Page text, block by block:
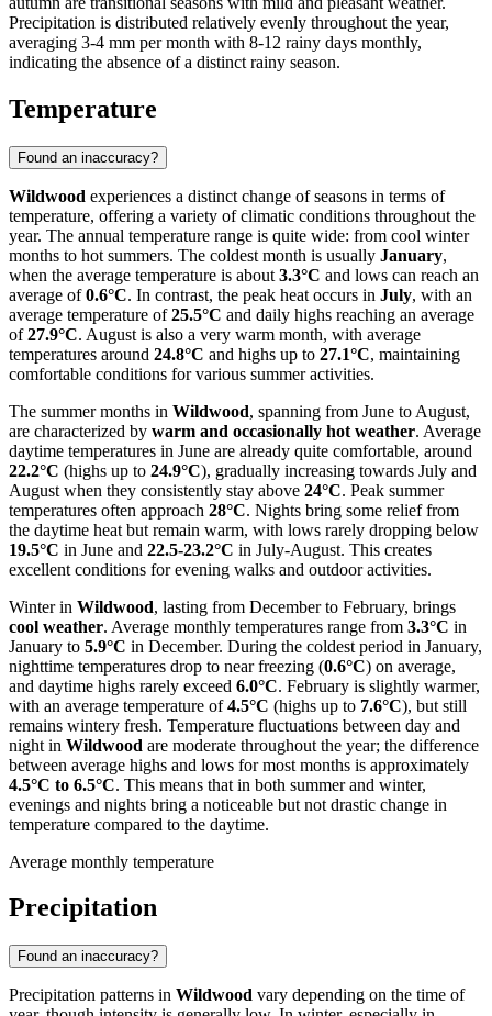
Precipitation is distributed relatively evenly throughout the year,
averaging 3-4 mm per month with 8-12 rainy days monthly,
indicating the absence of a distinct rainy season.
Temperature
Found an inaccuracy?
Wildwood experiences a distinct change of seasons in terms of
temperature, offering a variety of climatic conditions throughout the
year. The annual temperature range is quite wide: from cool winter
months to hot summers. The coldest month is usually January,
when the average temperature is about 3.3°C and lows can reach an
average of0.6°C. In contrast, the peak heat occurs in July, with an
average temperature of25.5°C and daily highs reaching an average
of27.9°C. August is also a very warm month, with average
temperatures around 24.8°C and highs up to 27.1°C, maintaining
comfortable conditions for various summer activities.
The summer months in Wildwood, spanning from June to August,
are characterized by warm and occasionally hot weather. Average
daytime temperatures in June are already quite comfortable, around
22.2°C (highs up to 24.9°C), gradually increasing towards July and
August when they consistently stay above 24°C. Peak summer
temperatures often approach 28°C. Nights bring some relief from
the daytime heat but remain warm, with lows rarely dropping below
19.5°C in June and 22.5-23.2°C in July-August. This creates
excellent conditions for evening walks and outdoor activities.
Winter in Wildwood, lasting from December to February, brings
cool weather. Average monthly temperatures range from 3.3°C in
January to 5.9°C in December. During the coldest period in January,
nighttime temperatures drop to near freezing (0.6°C) on average,
and daytime highs rarely exceed 6.0°C. February is slightly warmer,
with an average temperature of4.5°C (highs up to 7.6°C), but still
remains wintery fresh. Temperature fluctuations between day and
night in Wildwood are moderate throughout the year; the difference
between average highs and lows for most months is approximately
4.5°C to 6.5°C. This means that in both summer and winter,
evenings and nights bring a noticeable but not drastic change in
temperature compared to the daytime.
Average monthly temperature
Precipitation
Found an inaccuracy?
Precipitation patterns in Wildwood vary depending on the time of